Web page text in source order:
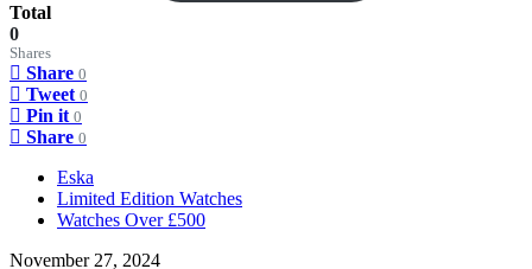
Total
0
Shares
Share 0
Tweet 0
Pin it 0
Share 0
Eska
Limited Edition Watches
Watches Over £500
November 27, 2024